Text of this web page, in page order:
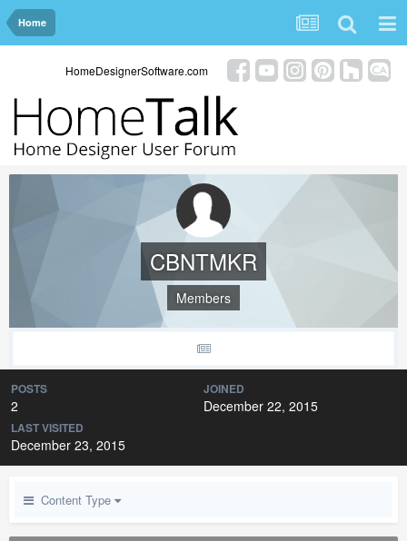
Home
HomeDesignerSoftware.com
CBNTMKR
Members
POSTS
2
JOINED
December 22, 2015
LAST VISITED
December 23, 2015
Content Type